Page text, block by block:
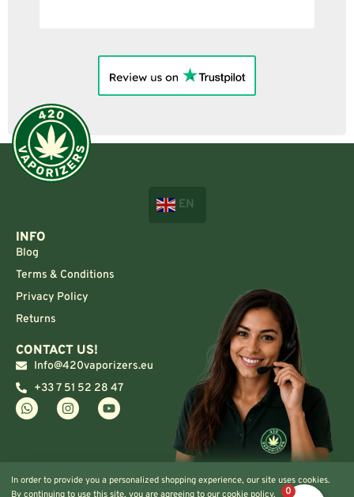
EN
INFO
Blog
Terms & Conditions
Privacy Policy
Returns
CONTACT US!
Info@420vaporizers.eu
+33 7 51 52 28 47
In order to provide you a personalized shopping experience, our site uses cookies.
0